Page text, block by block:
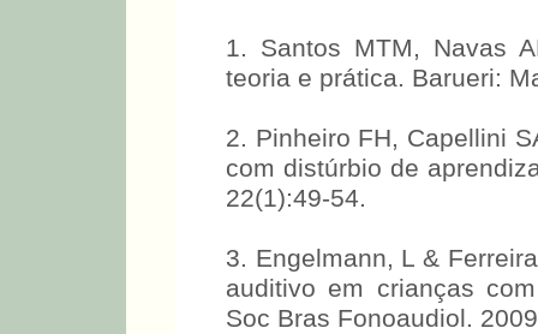
1. Santos MTM, Navas
teoria e prática. Barueri:
2. Pinheiro FH, Capellini
com distúrbio de
22(1):49-54.
3. Engelmann, L &
auditivo em crianças
Soc Bras Fonoaudiol.